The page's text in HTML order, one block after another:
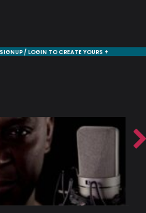
SIGNUP / LOGIN TO CREATE YOURS +